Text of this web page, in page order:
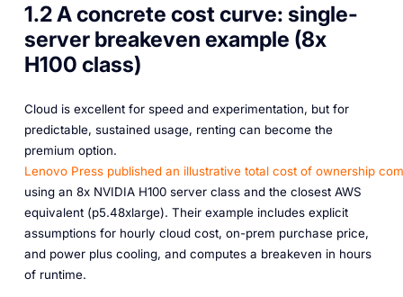
1.2 A concrete cost curve: single-
server breakeven example (8x
H100 class)
Cloud is excellent for speed and experimentation, but for
predictable, sustained usage, renting can become the
premium option.
Lenovo Press published an illustrative total cost of ownership
using an 8x NVIDIA H100 server class and the closest AWS
equivalent (p5.48xlarge). Their example includes explicit
assumptions for hourly cloud cost, on-prem purchase price,
and power plus cooling, and computes a breakeven in hours
of runtime.